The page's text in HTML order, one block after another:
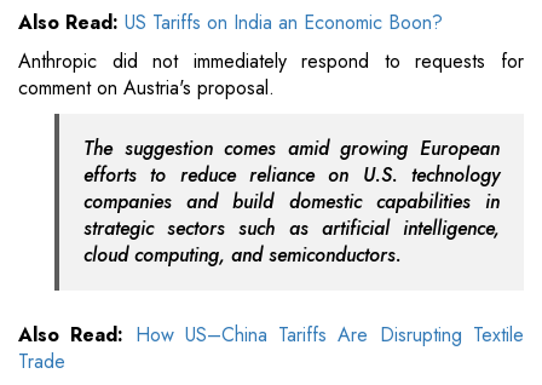
Also Read: US Tariffs on India an Economic Boon?
Anthropic did not immediately respond to requests for
comment on Austria's proposal.
The suggestion comes amid growing European
efforts to reduce reliance on U.S. technology
companies and build domestic capabilities in
strategic sectors such as artificial intelligence,
cloud computing, and semiconductors.
Also Read: How US–China Tariffs Are Disrupting Textile
Trade